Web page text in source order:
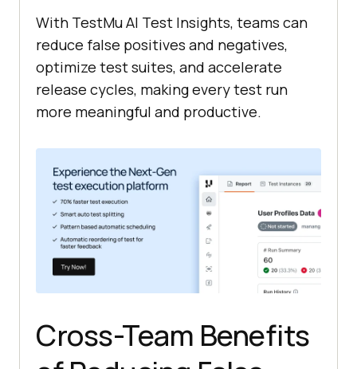
With TestMu AI Test Insights, teams can
reduce false positives and negatives,
optimize test suites, and accelerate
release cycles, making every test run
more meaningful and productive.
Cross-Team Benefits